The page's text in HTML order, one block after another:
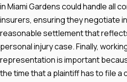
in Miami Gardens could handle all
insurers, ensuring they negotiate
reasonable settlement that
personal injury case. Finally,
representation is important
the time that a plaintiff has to file a